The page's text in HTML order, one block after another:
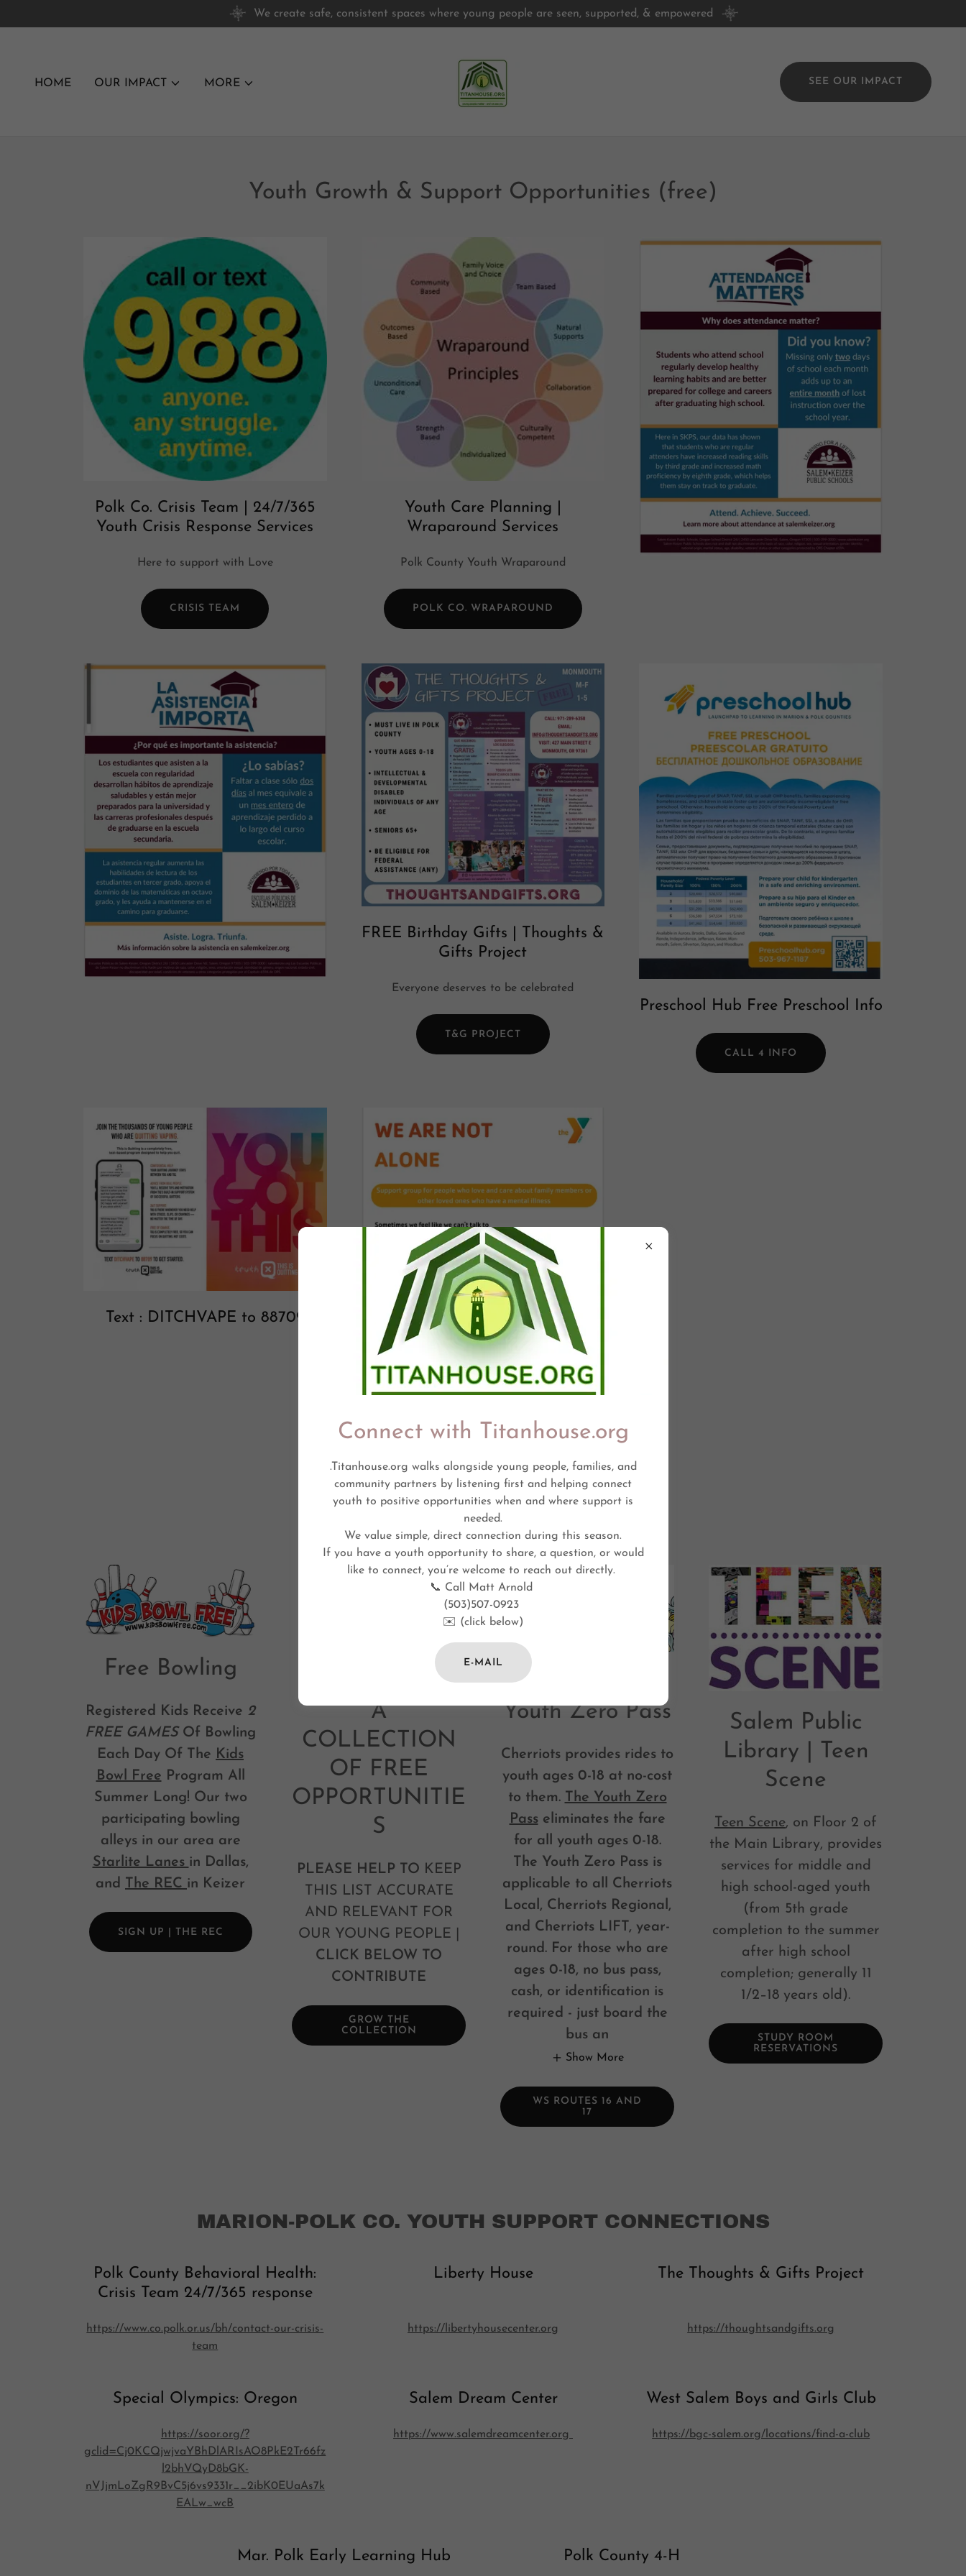
We create safe, consistent spaces where young people are seen, supported, & empowered
HOME OUR IMPACT MORE SEE OUR IMPACT
Youth Growth & Support Opportunities (free)
Polk Co. Crisis Team | 24/7/365
Youth Crisis Response Services
Here to support with Love
CRISIS TEAM
Youth Care Planning |
Wraparound Services
Polk County Youth Wraparound
POLK CO. WRAPAROUND
FREE Birthday Gifts | Thoughts &
Gifts Project
Everyone deserves to be celebrated
T&G PROJECT
Preschool Hub Free Preschool Info
CALL 4 INFO
Text : DITCHVAPE to 88709
FREE 4-YOUTH
Free Bowling
Registered Kids Receive 2
FREE GAMES Of Bowling
Each Day Of The Kids
Bowl Free Program All
Summer Long! Our two
participating bowling
alleys in our area are
Starlite Lanes in Dallas,
and The REC in Keizer
SIGN UP | THE REC
A
COLLECTION
OF FREE
OPPORTUNITIE
S
PLEASE HELP TO KEEP
THIS LIST ACCURATE
AND RELEVANT FOR
OUR YOUNG PEOPLE |
CLICK BELOW TO
CONTRIBUTE
GROW THE
COLLECTION
Cherriots Bus |
Youth Zero Pass
Cherriots provides rides to
youth ages 0-18 at no-cost
to them. The Youth Zero
Passeliminates the fare
for all youth ages 0-18.
The Youth Zero Pass is
applicable to all Cherriots
Local, Cherriots Regional,
and Cherriots LIFT, year-
round. For those who are
ages 0-18, no bus pass,
cash, or identification is
required - just board the
bus an
Show More
WS ROUTES 16 AND
17
Salem Public
Library | Teen
Scene
Teen Scene, on Floor 2 of
the Main Library, provides
services for middle and
high school-aged youth
(from 5th grade
completion to the summer
after high school
completion; generally 11
1/2–18 years old).
STUDY ROOM
RESERVATIONS
MARION-POLK CO. YOUTH SUPPORT CONNECTIONS
Polk County Behavioral Health:
Crisis Team 24/7/365 response
https://www.co.polk.or.us/bh/contact-our-crisis-
team
Liberty House
https://libertyhousecenter.org
The Thoughts & Gifts Project
https://thoughtsandgifts.org
Special Olympics: Oregon
https://soor.org/?
gclid=Cj0KCQjwjvaYBhDlARIsAO8PkE2Tr66fz
l2bhVQyD8bGK-
nVJjmLoZgR9BvC5j6vs9331r__2ibK0EUaAs7k
EALw_wcB
Salem Dream Center
https://www.salemdreamcenter.org
West Salem Boys and Girls Club
https://bgc-salem.org/locations/find-a-club
Mar. Polk Early Learning Hub Polk County 4-H
Connect with Titanhouse.org
.Titanhouse.org walks alongside young people, families, and
community partners by listening first and helping connect
youth to positive opportunities when and where support is
needed.
We value simple, direct connection during this season.
If you have a youth opportunity to share, a question, or would
like to connect, you’re welcome to reach out directly.
📞 Call Matt Arnold
(503)507-0923
✉️ (click below)
E-MAIL